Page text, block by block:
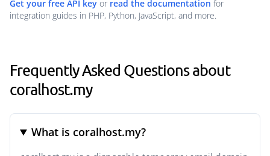
Get your free API key or read the documentation for
integration guides in PHP, Python, JavaScript, and more.
Frequently Asked Questions about
coralhost.my
What is coralhost.my?